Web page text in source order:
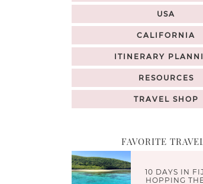
USA
CALIFORNIA
ITINERARY
RESOURCES
TRAVEL SHOP
FAVORITE
10 DAYS IN
HOPPING